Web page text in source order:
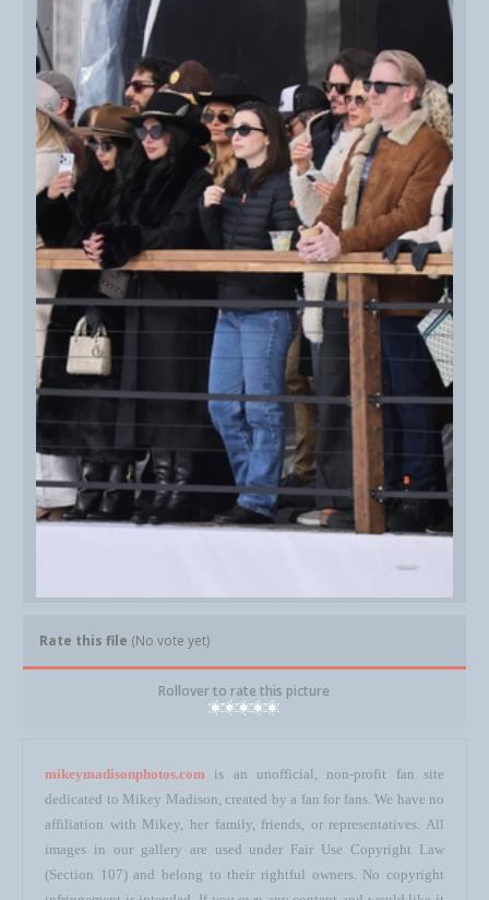
Rate this file (No vote yet)
Rollover to rate this picture
mikeymadisonphotos.com is an unofficial, non-profit fan site
dedicated to Mikey Madison, created by a fan for fans. We have no
affiliation with Mikey, her family, friends, or representatives. All
images in our gallery are used under Fair Use Copyright Law
(Section 107) and belong to their rightful owners. No copyright